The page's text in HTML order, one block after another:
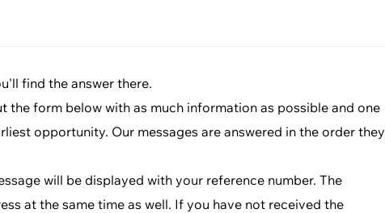
find the answer there.
the form below with as much information as possible and one
opportunity. Our messages are answered in the order they
will be displayed with your reference number. The
at the same time as well. If you have not received the